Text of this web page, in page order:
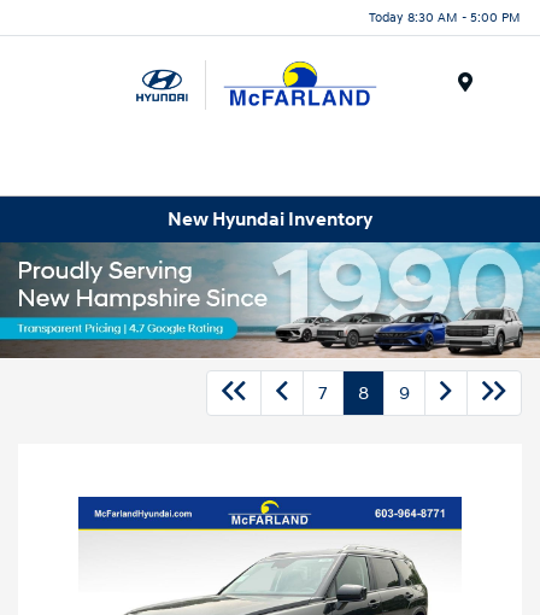
Today 8:30 AM - 5:00 PM
New Hyundai Inventory
7 8 9